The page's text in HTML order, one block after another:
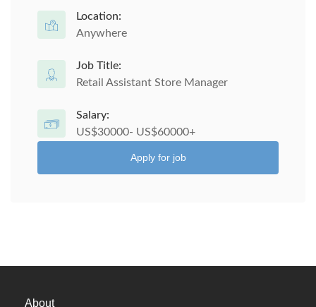
Location:
Anywhere
Job Title:
Retail Assistant Store Manager
Salary:
US$30000- US$60000+
Apply for job
About